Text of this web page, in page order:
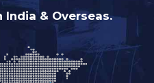
India & Overseas.